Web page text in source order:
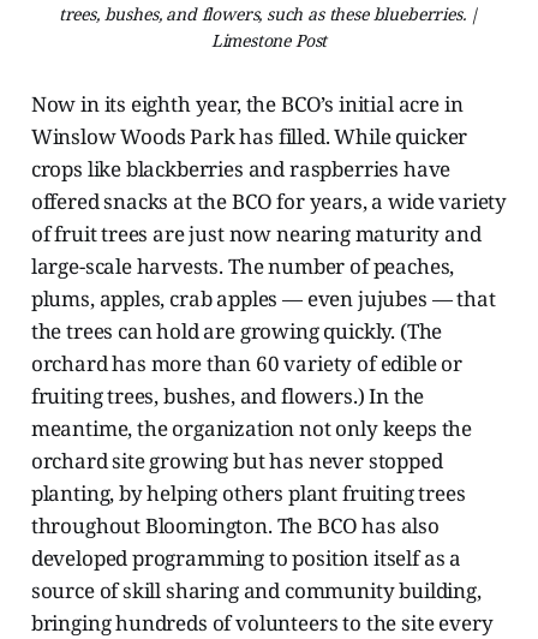
trees, bushes, and flowers, such as these blueberries. |
Limestone Post
Now in its eighth year, the BCO’s initial acre in
Winslow Woods Park has filled. While quicker
crops like blackberries and raspberries have
offered snacks at the BCO for years, a wide variety
of fruit trees are just now nearing maturity and
large-scale harvests. The number of peaches,
plums, apples, crab apples — even jujubes — that
the trees can hold are growing quickly. (The
orchard has more than 60 variety of edible or
fruiting trees, bushes, and flowers.) In the
meantime, the organization not only keeps the
orchard site growing but has never stopped
planting, by helping others plant fruiting trees
throughout Bloomington. The BCO has also
developed programming to position itself as a
source of skill sharing and community building,
bringing hundreds of volunteers to the site every